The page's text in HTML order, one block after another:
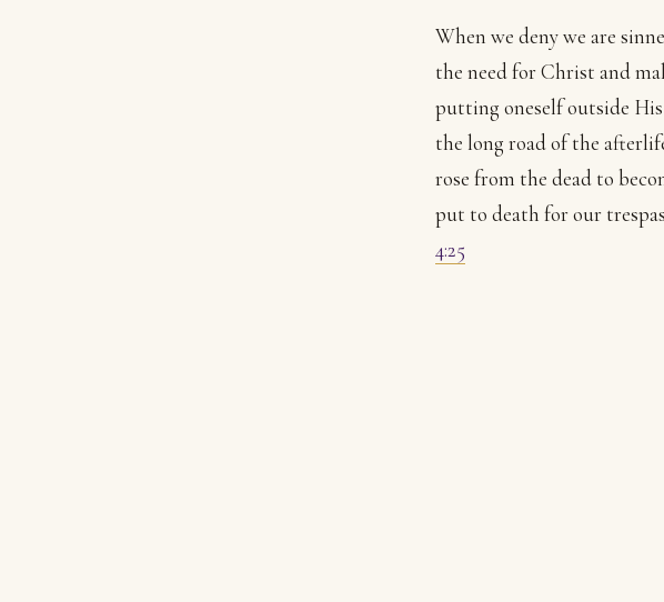
When we deny we are
the need for Christ and
putting oneself outside
the long road of the
rose from the dead to
put to death for our
4:25